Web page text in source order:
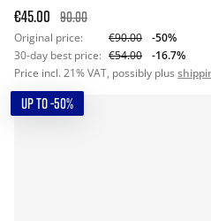
€45.00 90.00
Original price: €90.00
-50%
30-day best price: €54.00
-16.7%
Price incl. 21% VAT, possibly plus
UP TO -50%